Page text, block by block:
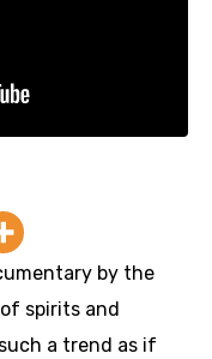
by the
spirits and
a trend as if